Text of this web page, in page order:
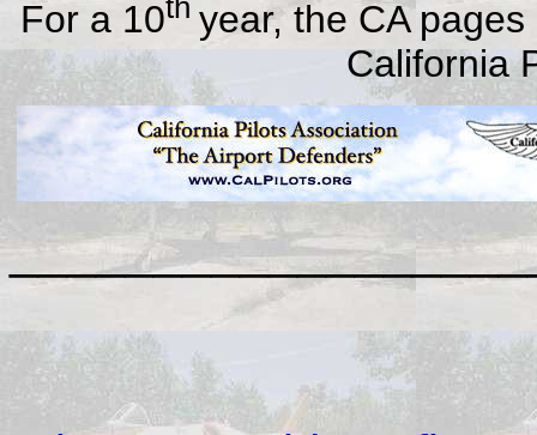
For a 10th year, the CA
California